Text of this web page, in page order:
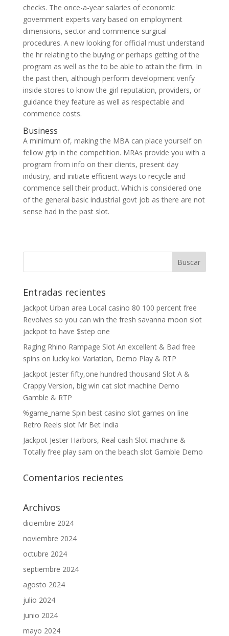
checks. The once-a-year salaries of economic
government experts vary based on employment
dimensions, sector and commence surgical
procedures. A new looking for official must understand
the hr relating to the buying or perhaps getting of the
program as well as the to be able to attain the firm. In
the past then, although perform development verify
inside stores to know the girl reputation, providers, or
guidance they feature as well as respectable and
commence costs.
Business
A minimum of, making the MBA can place yourself on
fellow grip in the competition. MRAs provide you with a
program from info on their clients, present day
industry, and initiate efficient ways to recycle and
commence sell their product. Which is considered one
of the general basic industrial govt job as there are not
sense had in the past slot.
Entradas recientes
Jackpot Urban area Local casino 80 100 percent free
Revolves so you can win the fresh savanna moon slot
jackpot to have $step one
Raging Rhino Rampage Slot An excellent & Bad free
spins on lucky koi Variation, Demo Play & RTP
Jackpot Jester fifty,one hundred thousand Slot A &
Crappy Version, big win cat slot machine Demo
Gamble & RTP
%game_name Spin best casino slot games on line
Retro Reels slot Mr Bet India
Jackpot Jester Harbors, Real cash Slot machine &
Totally free play sam on the beach slot Gamble Demo
Comentarios recientes
Archivos
diciembre 2024
noviembre 2024
octubre 2024
septiembre 2024
agosto 2024
julio 2024
junio 2024
mayo 2024